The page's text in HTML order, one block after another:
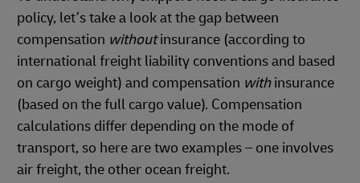
policy, let’s take a look at the gap between
compensation withoutinsurance (according to
international freight liability conventions and based
on cargo weight) and compensation withinsurance
(based on the full cargo value). Compensation
calculations differ depending on the mode of
transport, so here are two examples – one involves
air freight, the other ocean freight.